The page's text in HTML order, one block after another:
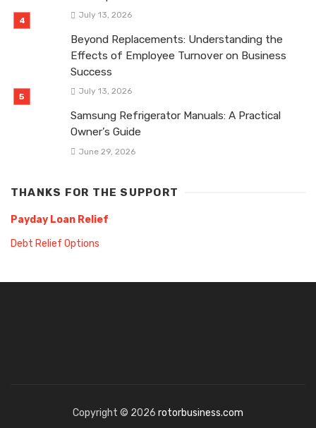
July 13, 2026
Beyond Replacements: Understanding the
Effects of Employee Turnover on Business
Success
July 13, 2026
Samsung Refrigerator Manuals: A Practical
Owner’s Guide
June 29, 2026
THANKS FOR THE SUPPORT
Payday Loan Relief
Debt Relief Options
Copyright © 2026 rotorbusiness.com